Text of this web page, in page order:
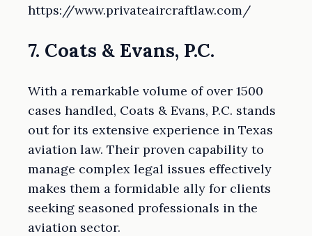
https://www.privateaircraftlaw.com/
7. Coats & Evans, P.C.
With a remarkable volume of over 1500
cases handled, Coats & Evans, P.C. stands
out for its extensive experience in Texas
aviation law. Their proven capability to
manage complex legal issues effectively
makes them a formidable ally for clients
seeking seasoned professionals in the
aviation sector.